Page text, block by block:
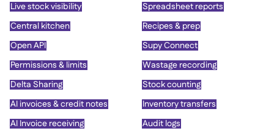
Live stock visibility
Spreadsheet reports
Central kitchen
Recipes & prep
Open API
Supy Connect
Permissions & limits
Wastage recording
Delta Sharing
Stock counting
AI invoices & credit notes
Inventory transfers
AI Invoice receiving
Audit logs